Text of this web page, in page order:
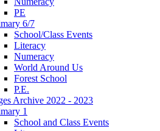
PE
6/7
School/Class Events
Literacy
Numeracy
World Around Us
Forest School
P.E.
Archive 2022 - 2023
1
School and Class Events